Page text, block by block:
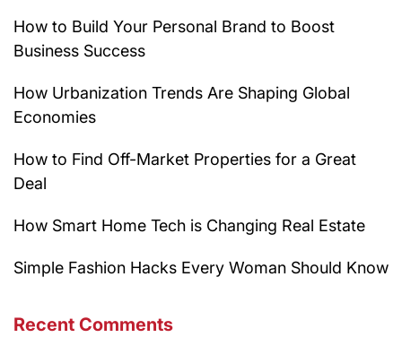
How to Build Your Personal Brand to Boost
Business Success
How Urbanization Trends Are Shaping Global
Economies
How to Find Off-Market Properties for a Great
Deal
How Smart Home Tech is Changing Real Estate
Simple Fashion Hacks Every Woman Should Know
Recent Comments